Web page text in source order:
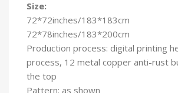
Size:
72*72inches/183*183cm
72*78inches/183*200cm
Production process: digital printing
process, 12 metal copper anti-rust
the top
Pattern: as shown